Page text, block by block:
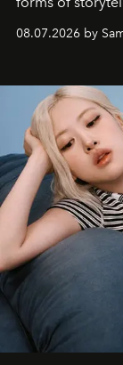
08.07.2026 by